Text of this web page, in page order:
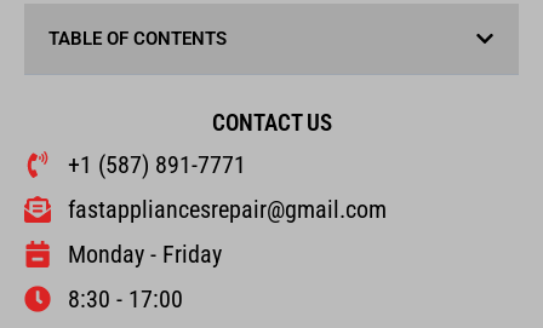
TABLE OF CONTENTS
CONTACT US
+1 (587) 891-7771
fastappliancesrepair@gmail.com
Monday - Friday
8:30 - 17:00